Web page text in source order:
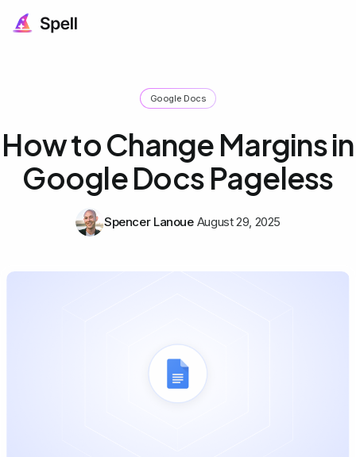
Google Docs
How to Change Margins in
Google Docs Pageless
Spencer Lanoue August 29, 2025